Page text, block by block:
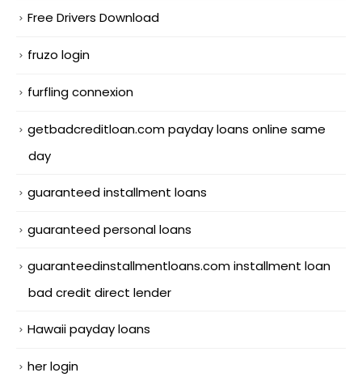
Free Drivers Download
fruzo login
furfling connexion
getbadcreditloan.com payday loans online same
day
guaranteed installment loans
guaranteed personal loans
guaranteedinstallmentloans.com installment loan
bad credit direct lender
Hawaii payday loans
her login